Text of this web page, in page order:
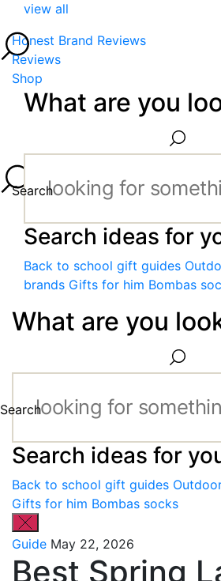
view all
Honest Brand Reviews
Reviews
Shop
What are you
Search
Search ideas for
Back to school gift guides
brands Gifts for him Bombas
What are you
Search
Search ideas for
Back to school gift guides
Gifts for him Bombas socks
Guide May 22, 2026
Best Spring